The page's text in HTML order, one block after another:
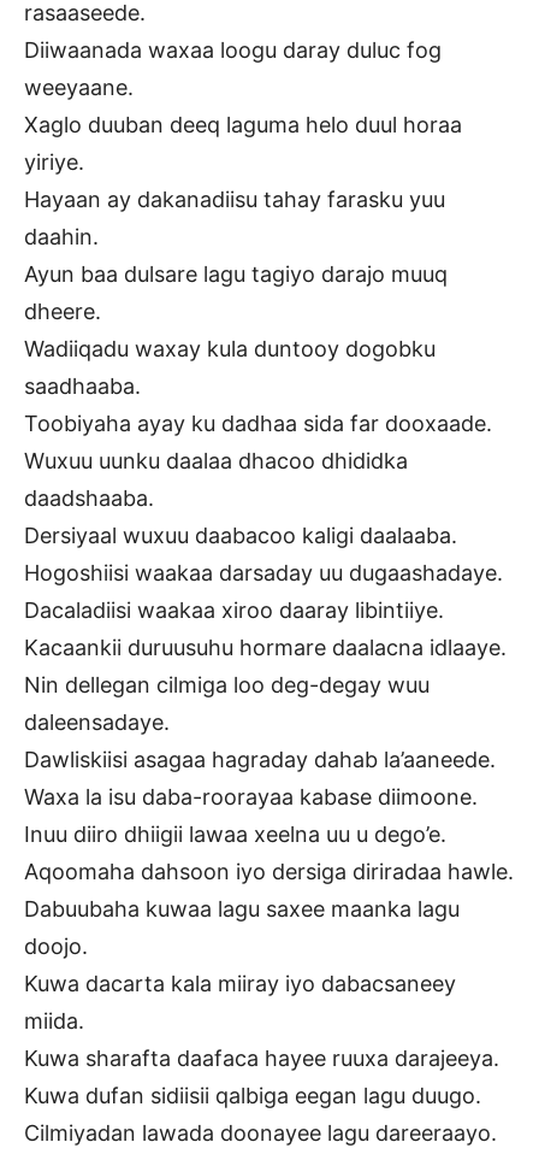
rasaaseede.
Diiwaanada waxaa loogu daray duluc fog
weeyaane.
Xaglo duuban deeq laguma helo duul horaa
yiriye.
Hayaan ay dakanadiisu tahay farasku yuu
daahin.
Ayun baa dulsare lagu tagiyo darajo muuq
dheere.
Wadiiqadu waxay kula duntooy dogobku
saadhaaba.
Toobiyaha ayay ku dadhaa sida far dooxaade.
Wuxuu uunku daalaa dhacoo dhididka
daadshaaba.
Dersiyaal wuxuu daabacoo kaligi daalaaba.
Hogoshiisi waakaa darsaday uu dugaashadaye.
Dacaladiisi waakaa xiroo daaray libintiiye.
Kacaankii duruusuhu hormare daalacna idlaaye.
Nin dellegan cilmiga loo deg-degay wuu
daleensadaye.
Dawliskiisi asagaa hagraday dahab la’aaneede.
Waxa la isu daba-roorayaa kabase diimoone.
Inuu diiro dhiigii lawaa xeelna uu u dego’e.
Aqoomaha dahsoon iyo dersiga diriradaa hawle.
Dabuubaha kuwaa lagu saxee maanka lagu
doojo.
Kuwa dacarta kala miiray iyo dabacsaneey
miida.
Kuwa sharafta daafaca hayee ruuxa darajeeya.
Kuwa dufan sidiisii qalbiga eegan lagu duugo.
Cilmiyadan lawada doonayee lagu dareeraayo.